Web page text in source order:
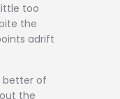
too
the
adrift
better of
the